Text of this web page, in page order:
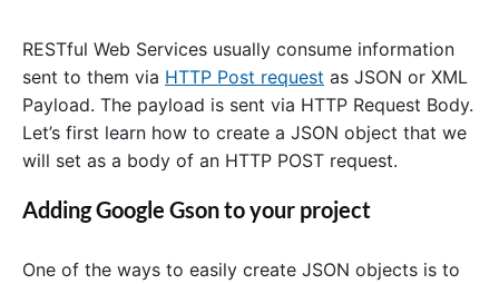
RESTful Web Services usually consume information
sent to them via HTTP Post request as JSON or XML
Payload. The payload is sent via HTTP Request Body.
Let’s first learn how to create a JSON object that we
will set as a body of an HTTP POST request.
Adding Google Gson to your project
One of the ways to easily create JSON objects is to